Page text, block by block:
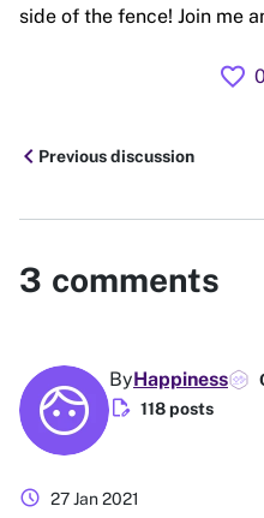
side of the fence! Join me
favorite 0
chevron_leftPrevious discussion
3 comments
ByHappiness
edit_document 118 posts
schedule 27 Jan 2021